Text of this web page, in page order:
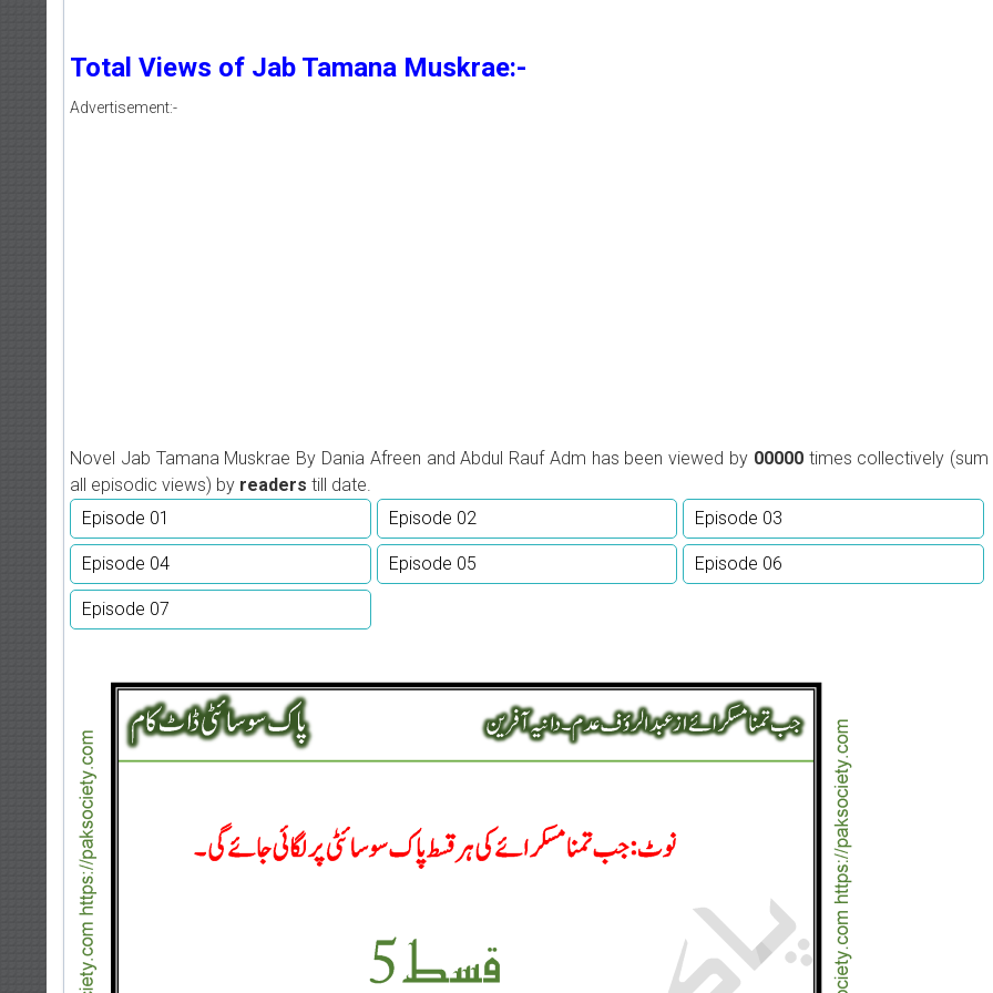
Total Views of Jab Tamana Muskrae:-
Advertisement:-
Novel Jab Tamana Muskrae By Dania Afreen and Abdul Rauf Adm has been viewed by 00000 times collectively
all episodic views) by readers till date.
Episode 01
Episode 02 Episode 03
Episode 04 Episode 05 Episode 06
Episode 07